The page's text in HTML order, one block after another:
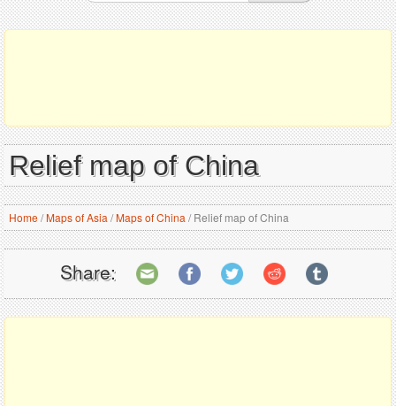
Relief map of China
Home/Maps of Asia /Maps of China /Relief map of China
Share: